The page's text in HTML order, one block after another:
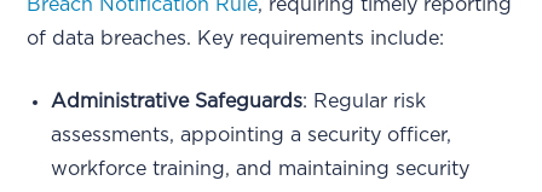
Breach Notification Rule, requiring timely reporting
of data breaches. Key requirements include:
Administrative Safeguards: Regular risk
assessments, appointing a security officer,
workforce training, and maintaining security